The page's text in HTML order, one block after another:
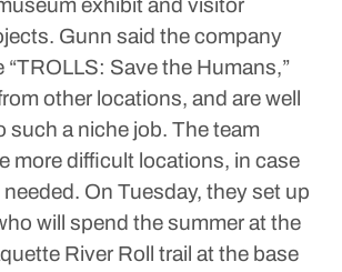
exhibit and visitor
Gunn said the company
“TROLLS: Save the Humans,”
other locations, and are well
such a niche job. The team
more difficult locations, in case
On Tuesday, they set up
will spend the summer at the
River Roll trail at the base